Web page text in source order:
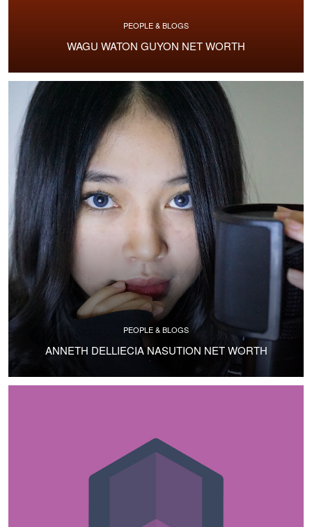
PEOPLE & BLOGS
WAGU WATON GUYON NET WORTH
PEOPLE & BLOGS
ANNETH DELLIECIA NASUTION NET WORTH